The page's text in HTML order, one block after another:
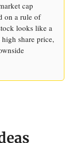
cap
on a rule of
looks like a
share price,